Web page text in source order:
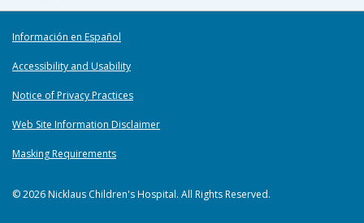
Información en Español
Accessibility and Usability
Notice of Privacy Practices
Web Site Information Disclaimer
Masking Requirements
© 2026 Nicklaus Children's Hospital. All Rights Reserved.